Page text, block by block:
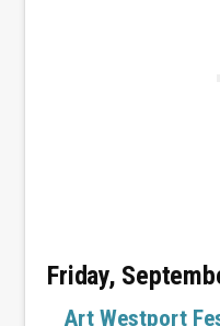
Friday,
Art Westport